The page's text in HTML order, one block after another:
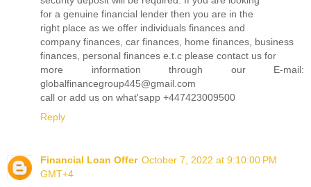
for a genuine financial lender then you are in the
right place as we offer individuals finances and
company finances, car finances, home finances, business
finances, personal finances e.t.c please contact us for
more information through our E-mail:
globalfinancegroup445@gmail.com
call or add us on what'sapp +447423009500
Reply
Financial Loan Offer October 7, 2022 at 9:10:00 PM
GMT+4